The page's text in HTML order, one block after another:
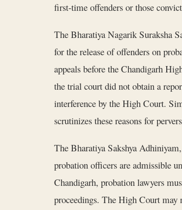
first-time offenders or those
The Bharatiya Nagarik Suraksha
for the release of offenders on
appeals before the Chandigarh
the trial court did not obtain a
interference by the High Court.
scrutinizes these reasons for
The Bharatiya Sakshya
probation officers are admissible
Chandigarh, probation lawyers
proceedings. The High Court may